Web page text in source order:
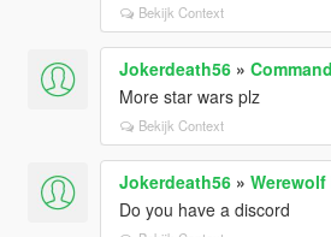
Bekijk Context
Jokerdeath56»
More star wars plz
Bekijk Context
Jokerdeath56»
Do you have a discord